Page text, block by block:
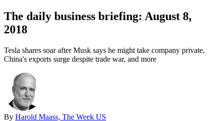
The daily business briefing: August 8,
2018
Tesla shares soar after Musk says he might take company private,
China's exports surge despite trade war, and more
By Harold Maass, The Week US